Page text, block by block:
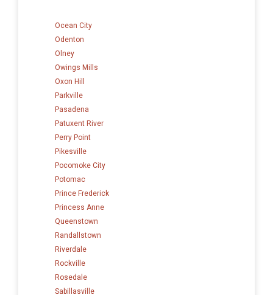
Ocean City
Odenton
Olney
Owings Mills
Oxon Hill
Parkville
Pasadena
Patuxent River
Perry Point
Pikesville
Pocomoke City
Potomac
Prince Frederick
Princess Anne
Queenstown
Randallstown
Riverdale
Rockville
Rosedale
Sabillasville